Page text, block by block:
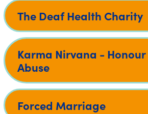
The Deaf Health Charity
Karma Nirvana - Honour
Abuse
Forced Marriage